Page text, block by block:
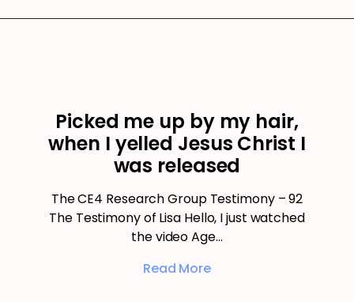
Picked me up by my hair,
when I yelled Jesus Christ I
was released
The CE4 Research Group Testimony – 92
The Testimony of Lisa Hello, I just watched
the video Age…
Read More